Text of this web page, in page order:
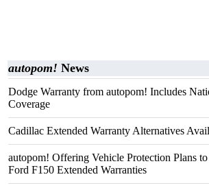
autopom! News
Dodge Warranty from autopom! Includes
Coverage
Cadillac Extended Warranty Alternatives
autopom! Offering Vehicle Protection Plans
Ford F150 Extended Warranties